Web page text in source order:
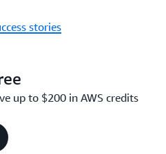
stories
up to $200 in AWS credits